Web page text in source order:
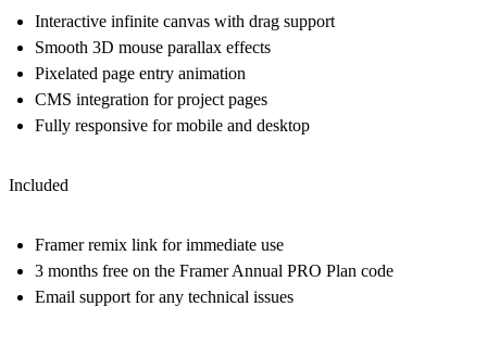
Interactive infinite canvas with drag support
Smooth 3D mouse parallax effects
Pixelated page entry animation
CMS integration for project pages
Fully responsive for mobile and desktop
Included
Framer remix link for immediate use
3 months free on the Framer Annual PRO Plan code
Email support for any technical issues